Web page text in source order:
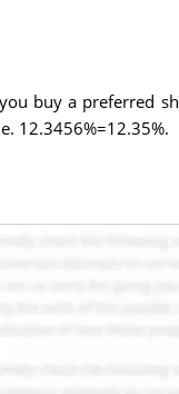
buy a preferred
12.3456%=12.35%.